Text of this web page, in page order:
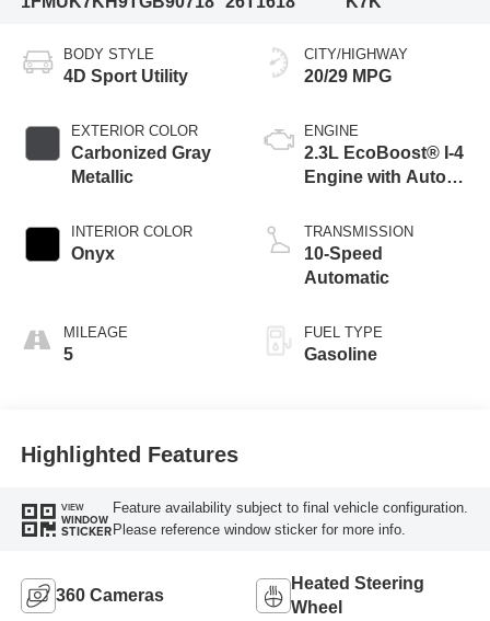
BODY STYLE
4D Sport Utility
EXTERIOR COLOR
Carbonized Gray
Metallic
INTERIOR COLOR
Onyx
MILEAGE
5
CITY/HIGHWAY
20/29 MPG
ENGINE
2.3L EcoBoost® I-4
Engine with Auto
Technology
TRANSMISSION
10-Speed
Automatic
FUEL TYPE
Gasoline
Highlighted Features
VIEW
WINDOW
STICKER
Feature availability subject to final vehicle configuration.
Please reference window sticker for more info.
360 Cameras
Heated Steering
Wheel